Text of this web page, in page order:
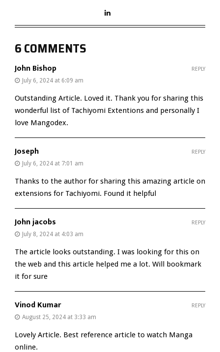
6 COMMENTS
John Bishop
July 6, 2024 at 6:09 am
Outstanding Article. Loved it. Thank you for sharing this
wonderful list of Tachiyomi Extentions and personally I
love Mangodex.
REPLY
Joseph
July 6, 2024 at 7:01 am
Thanks to the author for sharing this amazing article on
extensions for Tachiyomi. Found it helpful
REPLY
John jacobs
July 8, 2024 at 4:03 am
The article looks outstanding. I was looking for this on
the web and this article helped me a lot. Will bookmark
it for sure
REPLY
Vinod Kumar
August 25, 2024 at 3:33 am
Lovely Article. Best reference article to watch Manga
online.
REPLY